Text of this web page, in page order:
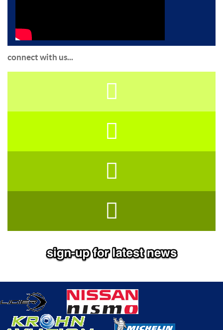
connect with us...